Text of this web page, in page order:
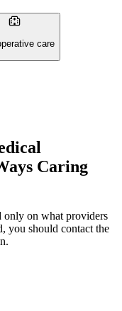
care
Caring
only on what providers
you should contact the